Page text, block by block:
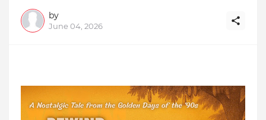
by
June 04, 2026